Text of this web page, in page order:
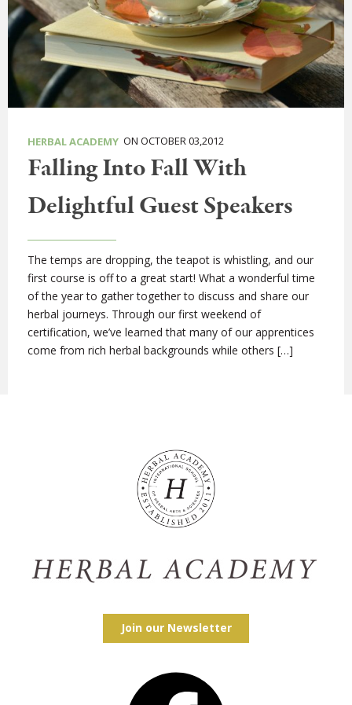
HERBAL ACADEMY ON OCTOBER 03,2012
Falling Into Fall With
Delightful Guest Speakers
The temps are dropping, the teapot is whistling, and our
first course is off to a great start! What a wonderful time
of the year to gather together to discuss and share our
herbal journeys. Through our first weekend of
certification, we’ve learned that many of our apprentices
come from rich herbal backgrounds while others […]
Join our Newsletter